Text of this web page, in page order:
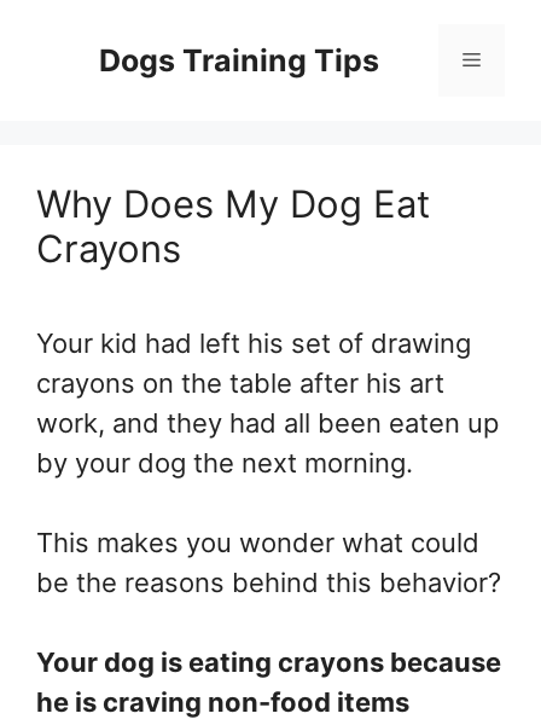
Dogs Training Tips Menu
Why Does My Dog Eat
Crayons
Your kid had left his set of drawing
crayons on the table after his art
work, and they had all been eaten up
by your dog the next morning.
This makes you wonder what could
be the reasons behind this behavior?
Your dog is eating crayons because
he is craving non-food items